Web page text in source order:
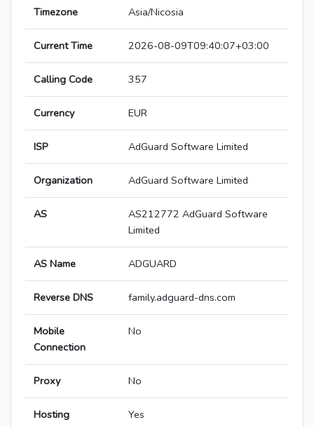
Timezone Asia/Nicosia
Current Time 2026-08-09T09:40:07+03:00
Calling Code 357
Currency EUR
ISP AdGuard Software Limited
Organization AdGuard Software Limited
AS
AS212772 AdGuard Software
Limited
AS Name ADGUARD
Reverse DNS family.adguard-dns.com
Mobile
Connection
No
Proxy No
Hosting Yes